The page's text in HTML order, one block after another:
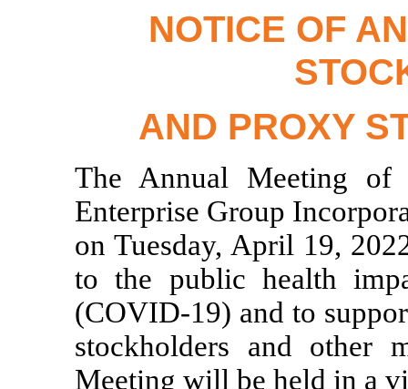
NOTICE OF
AND PROXY
The Annual Meeting of
Enterprise Group
on Tuesday, April 19,
to the public health
(COVID-19) and to
stockholders and other
Meeting will be held in a